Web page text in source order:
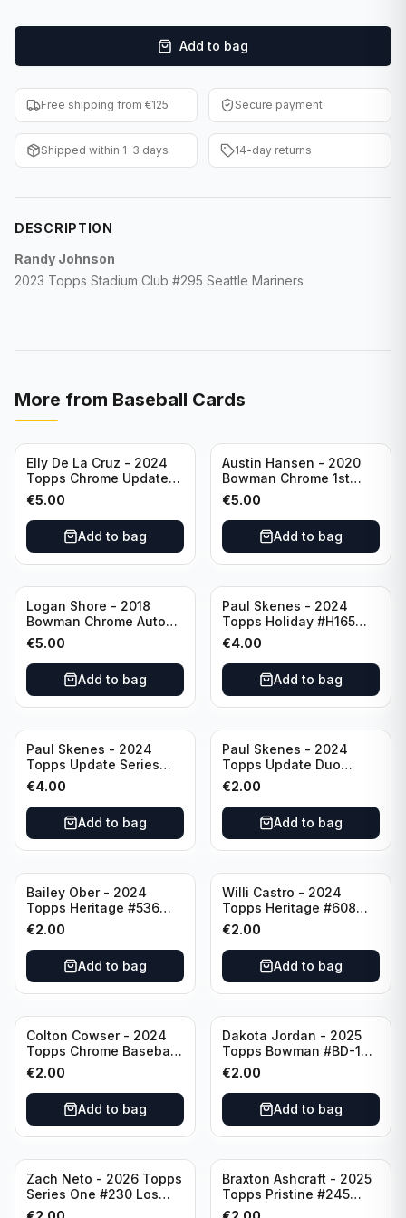
F1 Cards
Entertainment
Baseball Cards
WWE Cards
Other Sports
Add to bag
Free shipping from €125 Secure payment
Shipped within 1-3 days 14-day returns
DESCRIPTION
Randy Johnson
2023 Topps Stadium Club #295 Seattle Mariners
More from Baseball Cards
Elly De La Cruz - 2024
Topps Chrome Update
All-Star Game #ASGC-
44 Cincinnati Reds
€5.00
Add to bag
Austin Hansen - 2020
Bowman Chrome 1st
Prospect Auto #CPA-AH
Houston Astros
€5.00
Add to bag
Logan Shore - 2018
Bowman Chrome Auto
Purple Refractor /250
#BCPA-LS Oakland
Athletics
€5.00
Add to bag
Paul Skenes - 2024
Topps Holiday #H165
Pittsburgh Pirates
€4.00
Add to bag
Paul Skenes - 2024
Topps Update Series
Rookie Debut #US288
Pittsburgh Pirates
€4.00
Add to bag
Paul Skenes - 2024
Topps Update Duo
Gasses Up Grandal
Rookie RC #US160
Pittsburgh Pirates
€2.00
Add to bag
Bailey Ober - 2024
Topps Heritage #536
Minnesota Twins
€2.00
Add to bag
Willi Castro - 2024
Topps Heritage #608
Minnesota Twins
€2.00
Add to bag
Colton Cowser - 2024
Topps Chrome Baseball
Checkerboard Refractor
#USC154 Baltimore
Orioles
€2.00
Add to bag
Dakota Jordan - 2025
Topps Bowman #BD-139
San Francisco Giants
€2.00
Add to bag
Zach Neto - 2026 Topps
Series One #230 Los
Angeles Angels
Braxton Ashcraft - 2025
Topps Pristine #245
Pittsburgh Pirates